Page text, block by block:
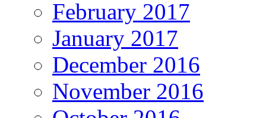
February 2017
January 2017
December 2016
November 2016